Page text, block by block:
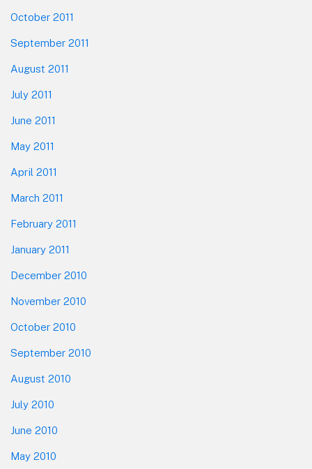
October 2011
September 2011
August 2011
July 2011
June 2011
May 2011
April 2011
March 2011
February 2011
January 2011
December 2010
November 2010
October 2010
September 2010
August 2010
July 2010
June 2010
May 2010